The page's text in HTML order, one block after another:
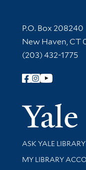
Contact
P.O. Box 208240
New Haven, CT
(203) 432-1775
Follow Yale
Library Services
ASK YALE LIBRARY
Get research help
MY LIBRARY